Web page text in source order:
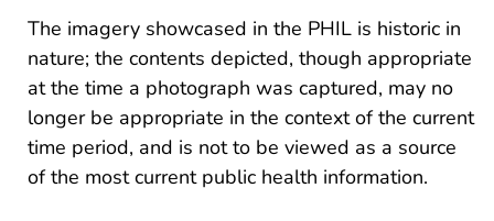
The imagery showcased in the PHIL is historic in
nature; the contents depicted, though appropriate
at the time a photograph was captured, may no
longer be appropriate in the context of the current
time period, and is not to be viewed as a source
of the most current public health information.